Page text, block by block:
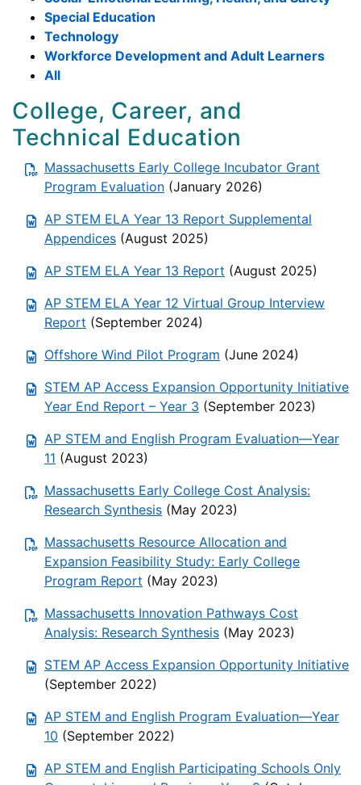
Special Education
Technology
Workforce Development and Adult Learners
All
College, Career, and
Technical Education
Massachusetts Early College Incubator Grant
Program Evaluation (January 2026)
AP STEM ELA Year 13 Report Supplemental
Appendices (August 2025)
AP STEM ELA Year 13 Report (August 2025)
AP STEM ELA Year 12 Virtual Group Interview
Report (September 2024)
Offshore Wind Pilot Program (June 2024)
STEM AP Access Expansion Opportunity Initiative
Year End Report – Year 3 (September 2023)
AP STEM and English Program Evaluation—Year
11 (August 2023)
Massachusetts Early College Cost Analysis:
Research Synthesis (May 2023)
Massachusetts Resource Allocation and
Expansion Feasibility Study: Early College
Program Report (May 2023)
Massachusetts Innovation Pathways Cost
Analysis: Research Synthesis (May 2023)
STEM AP Access Expansion Opportunity Initiative
(September 2022)
AP STEM and English Program Evaluation—Year
10 (September 2022)
AP STEM and English Participating Schools Only